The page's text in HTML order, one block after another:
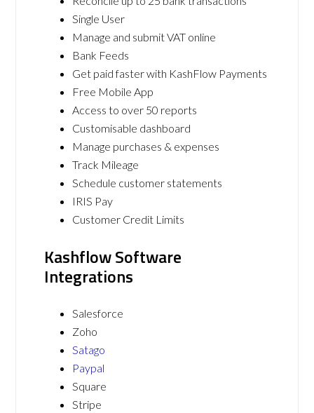
Single User
Manage and submit VAT online
Bank Feeds
Get paid faster with KashFlow Payments
Free Mobile App
Access to over 50 reports
Customisable dashboard
Manage purchases & expenses
Track Mileage
Schedule customer statements
IRIS Pay
Customer Credit Limits
Kashflow Software
Integrations
Salesforce
Zoho
Satago
Paypal
Square
Stripe